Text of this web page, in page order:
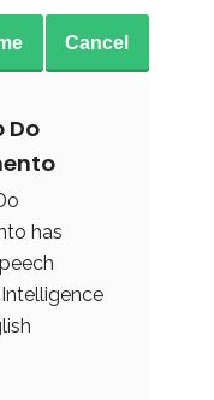
Cancel
Do
has